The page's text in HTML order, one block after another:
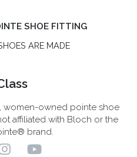
SHOE FITTING
ARE MADE
women-owned pointe shoe
affiliated with Bloch or the
brand.